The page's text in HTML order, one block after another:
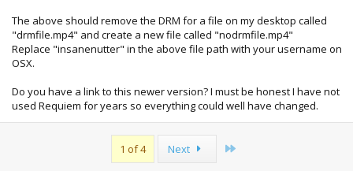
The above should remove the DRM for a file on my desktop called
"drmfile.mp4" and create a new file called "nodrmfile.mp4"
Replace "insanenutter" in the above file path with your username on
OSX.
Do you have a link to this newer version? I must be honest I have not
used Requiem for years so everything could well have changed.
1 of 4 Next